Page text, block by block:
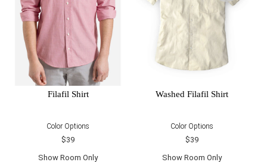
Filafil Shirt
Color Options
$39
Show Room Only
Washed Filafil Shirt
Color Options
$39
Show Room Only